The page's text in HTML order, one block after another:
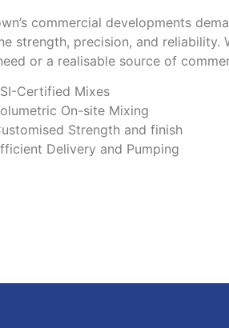
commercial developments
strength, precision, and reliability.
or a realisable source of
Certified Mixes
On-site Mixing
Strength and finish
Delivery and Pumping